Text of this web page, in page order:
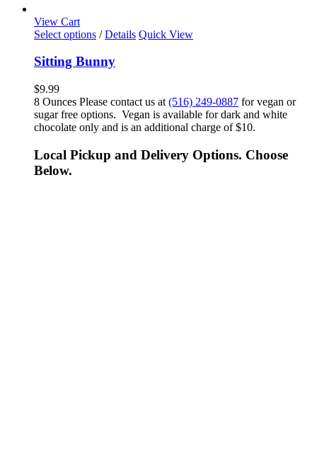
View Cart
Select options / Details Quick View
Sitting Bunny
$9.99
8 Ounces Please contact us at (516) 249-0887 for vegan or
sugar free options. Vegan is available for dark and white
chocolate only and is an additional charge of $10.
Local Pickup and Delivery Options. Choose
Below.